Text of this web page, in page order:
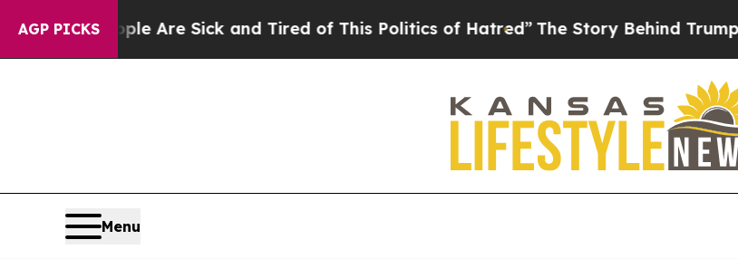
AGP PICKS
Are Sick and Tired of This Politics of Hatred”The Story Behind Trump’s Terrible
Menu